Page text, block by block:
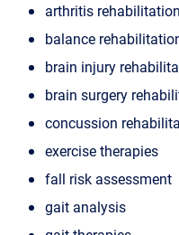
arthritis rehabilitation
balance
brain injury
brain surgery
concussion
exercise therapies
fall risk assessment
gait analysis